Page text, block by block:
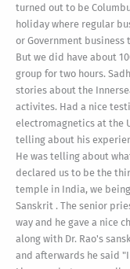
turned out to be
holiday where regular
or Government
But we did have about
group for two hours.
stories about the
activites. Had a nice
electromagnetics at the
telling about his
He was telling about
declared us to be the
temple in India, we
Sanskrit . The senior
way and he gave a nice
along with Dr. Rao's
and afterwards he said